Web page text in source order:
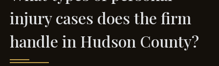
injury cases does the firm
handle in Hudson County?